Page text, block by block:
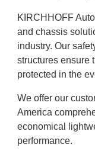
KIRCHHOFF
and chassis
industry. Our
structures ensure
protected in the
We offer our
America
economical
performance.